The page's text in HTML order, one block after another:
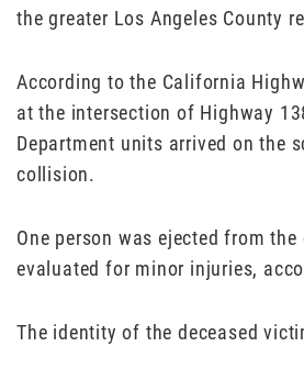
the greater Los Angeles County
According to the California
at the intersection of Highway
Department units arrived on the
collision.
One person was ejected from
evaluated for minor injuries,
The identity of the deceased